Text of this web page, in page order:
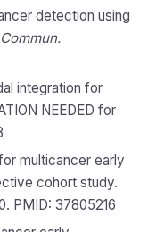
detection using
integration for
NEEDED for
multicancer early
cohort study.
PMID: 37805216